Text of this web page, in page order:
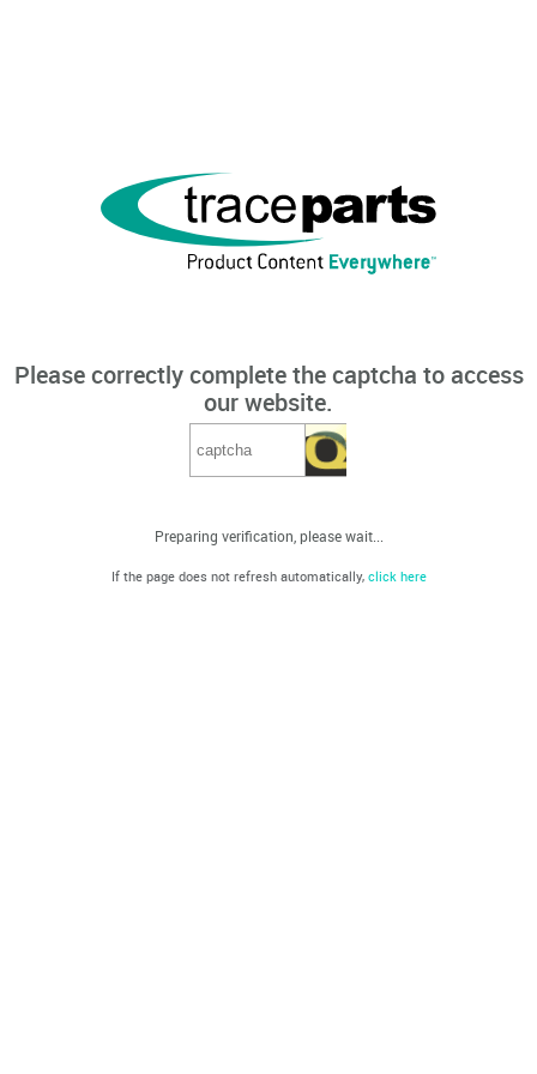
Please correctly complete the captcha to access
our website.
Preparing verification, please wait...
If the page does not refresh automatically, click here